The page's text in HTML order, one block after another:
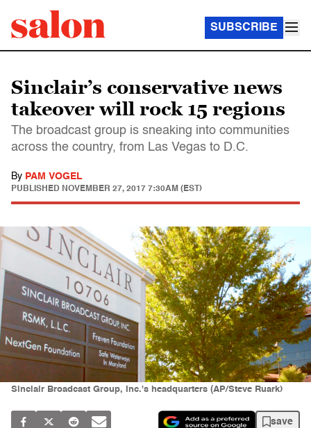
SUBSCRIBE
Sinclair’s conservative news
takeover will rock 15 regions
The broadcast group is sneaking into communities
across the country, from Las Vegas to D.C.
By PAM VOGEL
PUBLISHED NOVEMBER 27, 2017 7:30AM (EST)
Sinclair Broadcast Group, Inc.'s headquarters (AP/Steve Ruark)
save